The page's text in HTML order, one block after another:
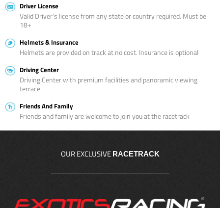
Driver License
Valid Driver’s license from any state or country required. Must be
18+
Helmets & Insurance
Helmets are provided on track at no cost. Insurance is optional
Driving Center
Driving Center with premium facilities and panoramic viewing
terrace
Friends And Family
Friends and family are welcome to join you at the racetrack
OUR EXCLUSIVE RACETRACK